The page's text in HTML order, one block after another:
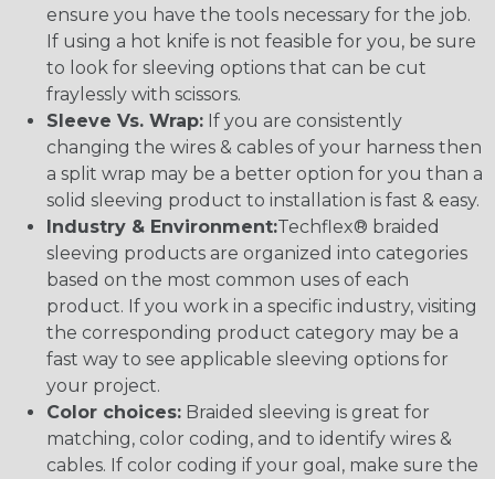
ensure you have the tools necessary for the job.
If using a hot knife is not feasible for you, be sure
to look for sleeving options that can be cut
fraylessly with scissors.
Sleeve Vs. Wrap: If you are consistently
changing the wires & cables of your harness then
a split wrap may be a better option for you than a
solid sleeving product to installation is fast & easy.
Industry & Environment:Techflex® braided
sleeving products are organized into categories
based on the most common uses of each
product. If you work in a specific industry, visiting
the corresponding product category may be a
fast way to see applicable sleeving options for
your project.
Color choices: Braided sleeving is great for
matching, color coding, and to identify wires &
cables. If color coding if your goal, make sure the